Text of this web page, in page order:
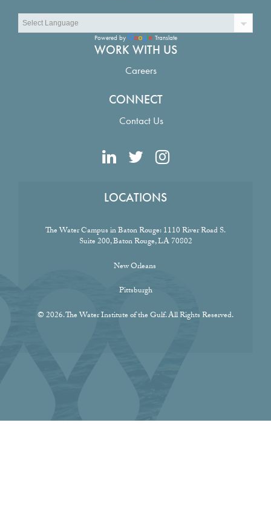
Powered by Translate
WORK WITH US
Careers
CONNECT
Contact Us
LOCATIONS
The Water Campus in Baton Rouge:1110 River Road S.
Suite 200, Baton Rouge, LA 70802
New Orleans
Pittsburgh
© 2026. The Water Institute of the Gulf. All Rights Reserved.